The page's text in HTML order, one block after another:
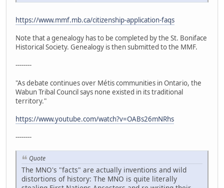
https://www.mmf.mb.ca/citizenship-application-faqs
Note that a genealogy has to be completed by the St. Boniface
Historical Society. Genealogy is then submitted to the MMF.
--------
"As debate continues over Métis communities in Ontario, the
Wabun Tribal Council says none existed in its traditional
territory."
https://www.youtube.com/watch?v=OABs26mNRhs
--------
Quote
The MNO's "facts" are actually inventions and wild
distortions of history: The MNO is quite literally